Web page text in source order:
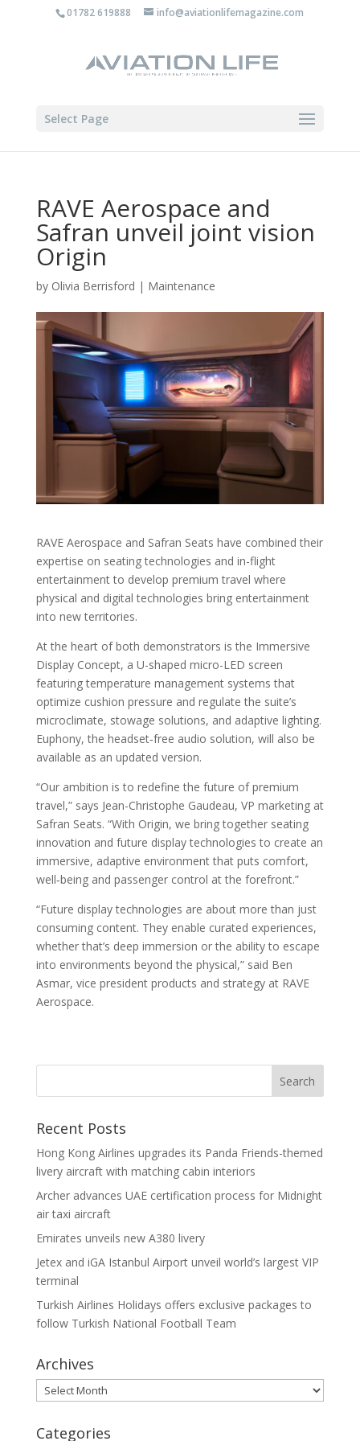
01782 619888 info@aviationlifemagazine.com
Select Page
RAVE Aerospace and
Safran unveil joint vision
Origin
by Olivia Berrisford | Maintenance
RAVE Aerospace and Safran Seats have combined their
expertise on seating technologies and in-flight
entertainment to develop premium travel where
physical and digital technologies bring entertainment
into new territories.
At the heart of both demonstrators is the Immersive
Display Concept, a U-shaped micro-LED screen
featuring temperature management systems that
optimize cushion pressure and regulate the suite’s
microclimate, stowage solutions, and adaptive lighting.
Euphony, the headset‑free audio solution, will also be
available as an updated version.
“Our ambition is to redefine the future of premium
travel,” says Jean-Christophe Gaudeau, VP marketing at
Safran Seats. “With Origin, we bring together seating
innovation and future display technologies to create an
immersive, adaptive environment that puts comfort,
well‑being and passenger control at the forefront.”
“Future display technologies are about more than just
consuming content. They enable curated experiences,
whether that’s deep immersion or the ability to escape
into environments beyond the physical,” said Ben
Asmar, vice president products and strategy at RAVE
Aerospace.
Recent Posts
Hong Kong Airlines upgrades its Panda Friends-themed
livery aircraft with matching cabin interiors
Archer advances UAE certification process for Midnight
air taxi aircraft
Emirates unveils new A380 livery
Jetex and iGA Istanbul Airport unveil world’s largest VIP
terminal
Turkish Airlines Holidays offers exclusive packages to
follow Turkish National Football Team
Archives
Archives
Categories